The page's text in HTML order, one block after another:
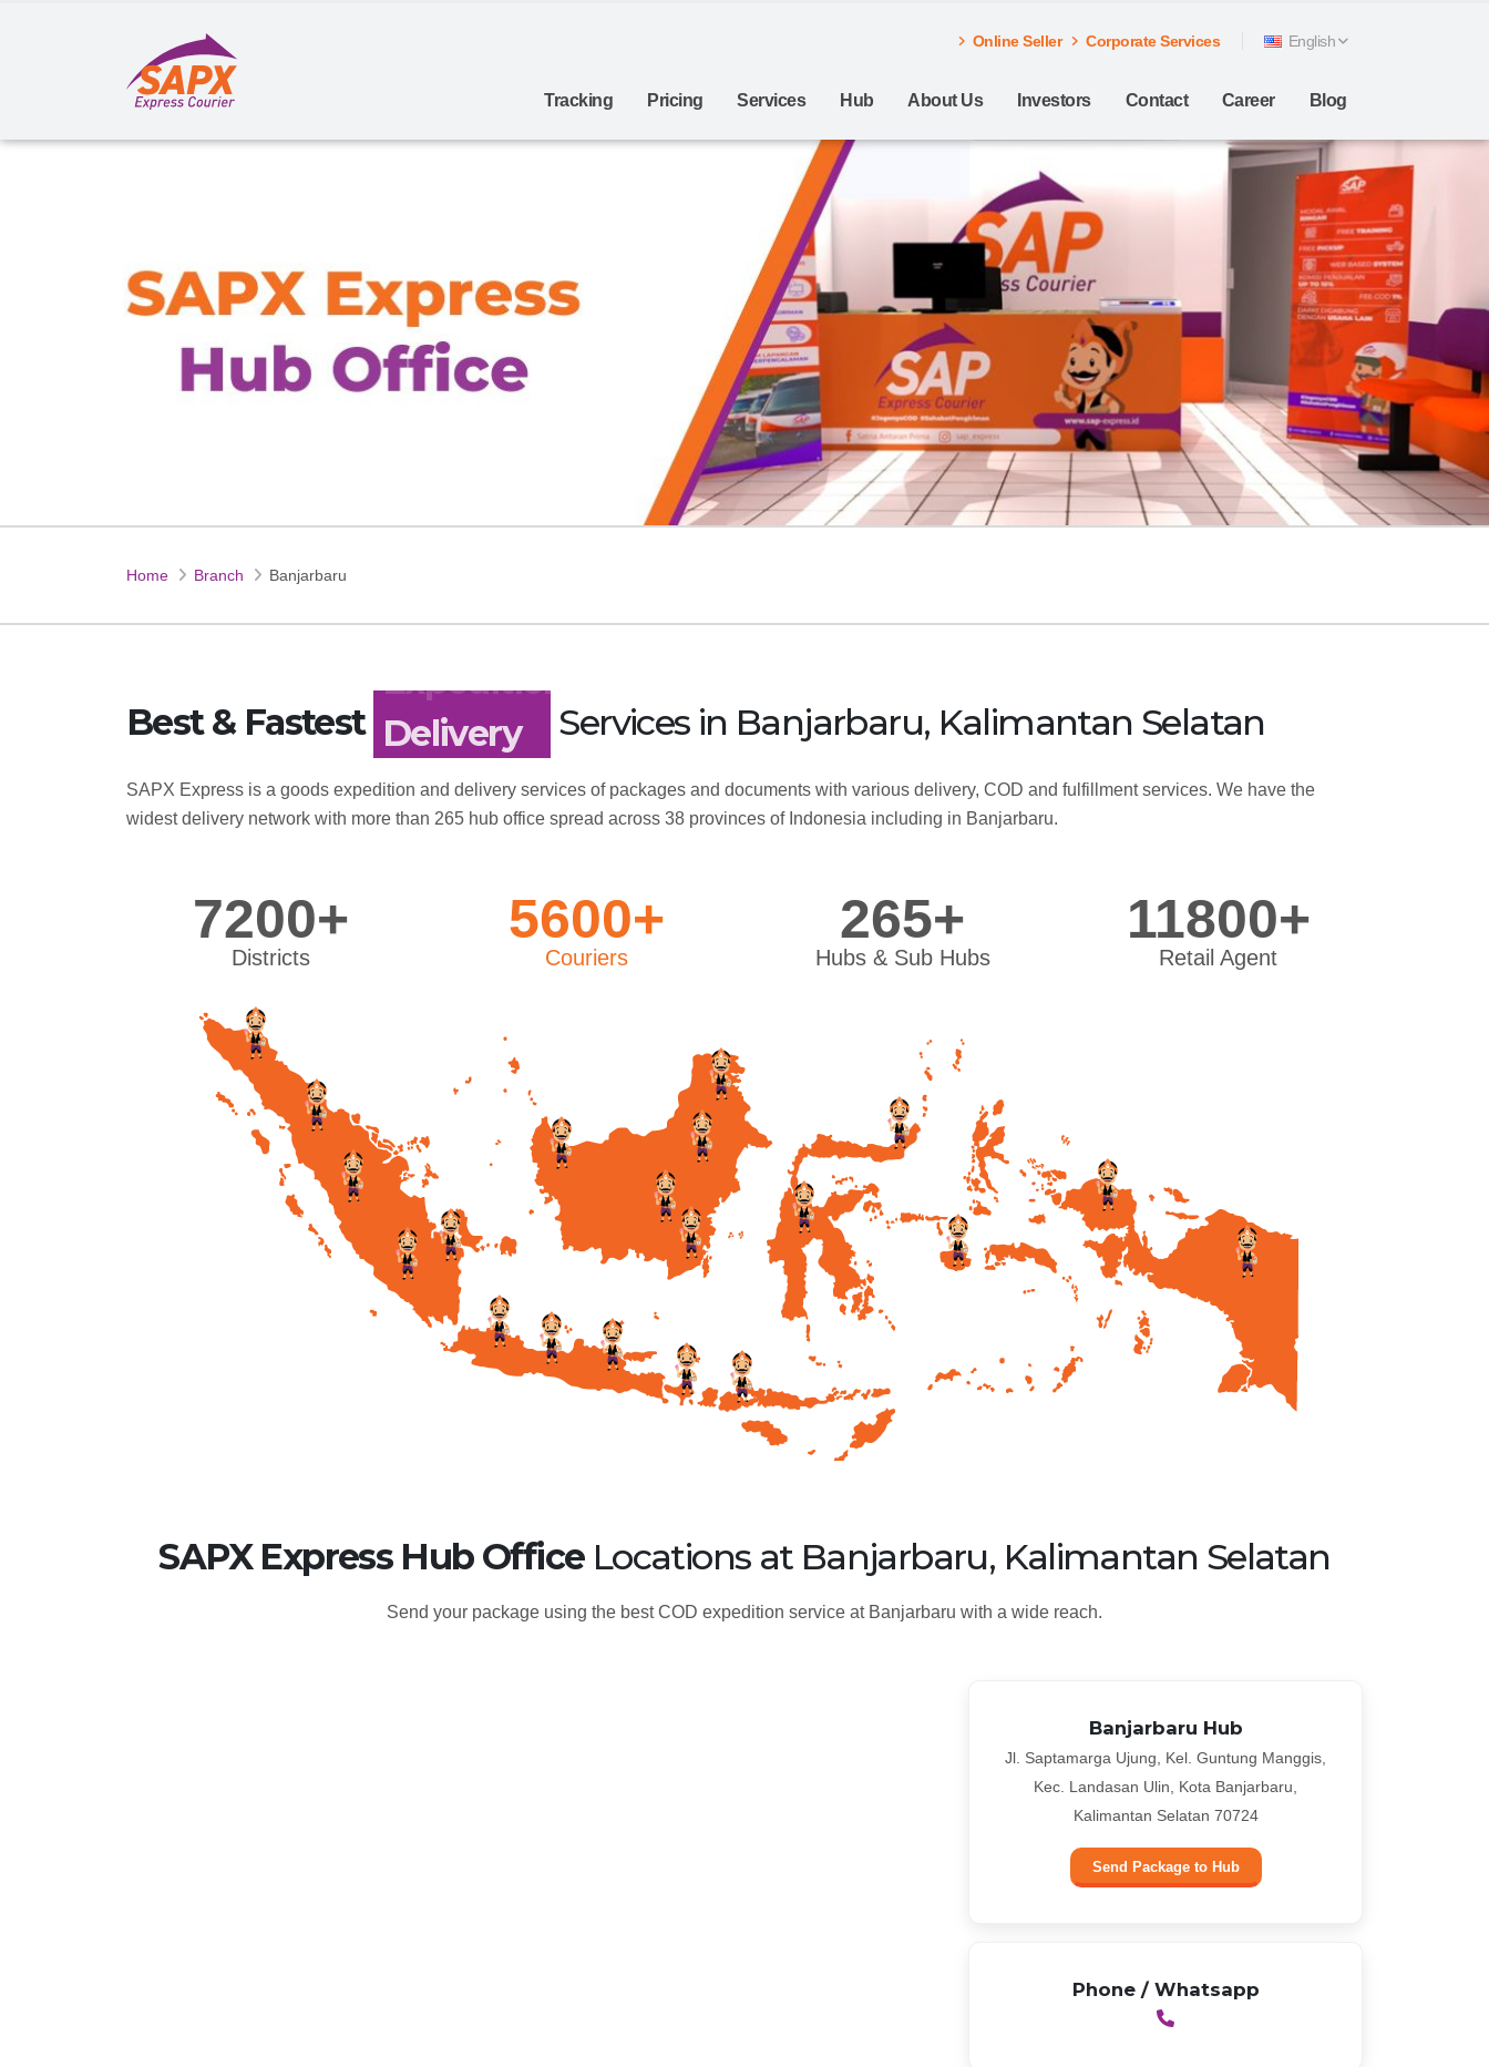
Online Seller Corporate Services English
Tracking Pricing Services Hub About Us Investors Contact Career Blog
Home Branch Banjarbaru
Best & Fastest Expedition Servicesin Banjarbaru, Kalimantan Selatan
SAPX Express is a goods expedition and delivery services of packages and documents with various delivery, COD and fulfillment services. We have the
widest delivery network with more than 265 hub office spread across 38 provinces of Indonesia including in Banjarbaru.
7200+
Districts
5600+
Couriers
265+
Hubs & Sub Hubs
11800+
Retail Agent
SAPX Express Hub OfficeLocations at Banjarbaru, Kalimantan Selatan
Send your package using the best COD expedition service at Banjarbaru with a wide reach.
Banjarbaru Hub
Jl. Saptamarga Ujung, Kel. Guntung Manggis,
Kec. Landasan Ulin, Kota Banjarbaru,
Kalimantan Selatan 70724
Send Package to Hub
Phone / Whatsapp